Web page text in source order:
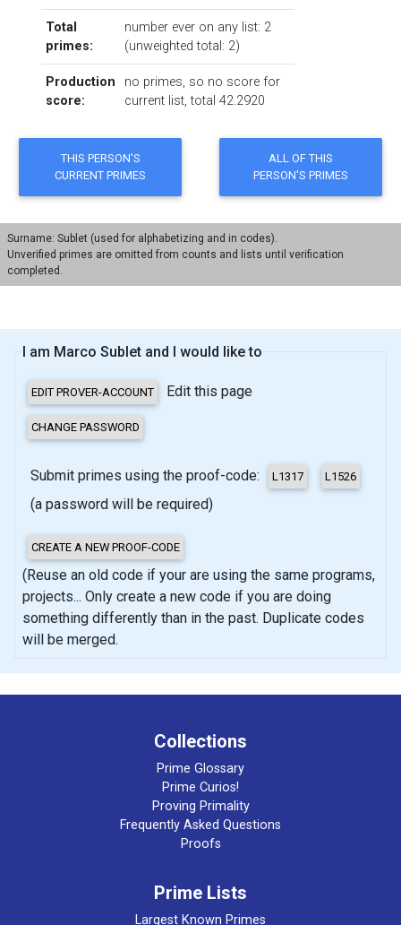
Total
primes:
number ever on any list: 2
(unweighted total: 2)
Production
score:
no primes, so no score for
current list, total 42.2920
Surname: Sublet (used for alphabetizing and in codes).
Unverified primes are omitted from counts and lists until verification
completed.
I am Marco Sublet and I would like to
Edit this page
Submit primes using the proof-code:
(a password will be required)
(Reuse an old code if your are using the same programs,
projects... Only create a new code if you are doing
something differently than in the past. Duplicate codes
will be merged.
Collections
Prime Glossary
Prime Curios!
Proving Primality
Frequently Asked Questions
Proofs
Prime Lists
Largest Known Primes